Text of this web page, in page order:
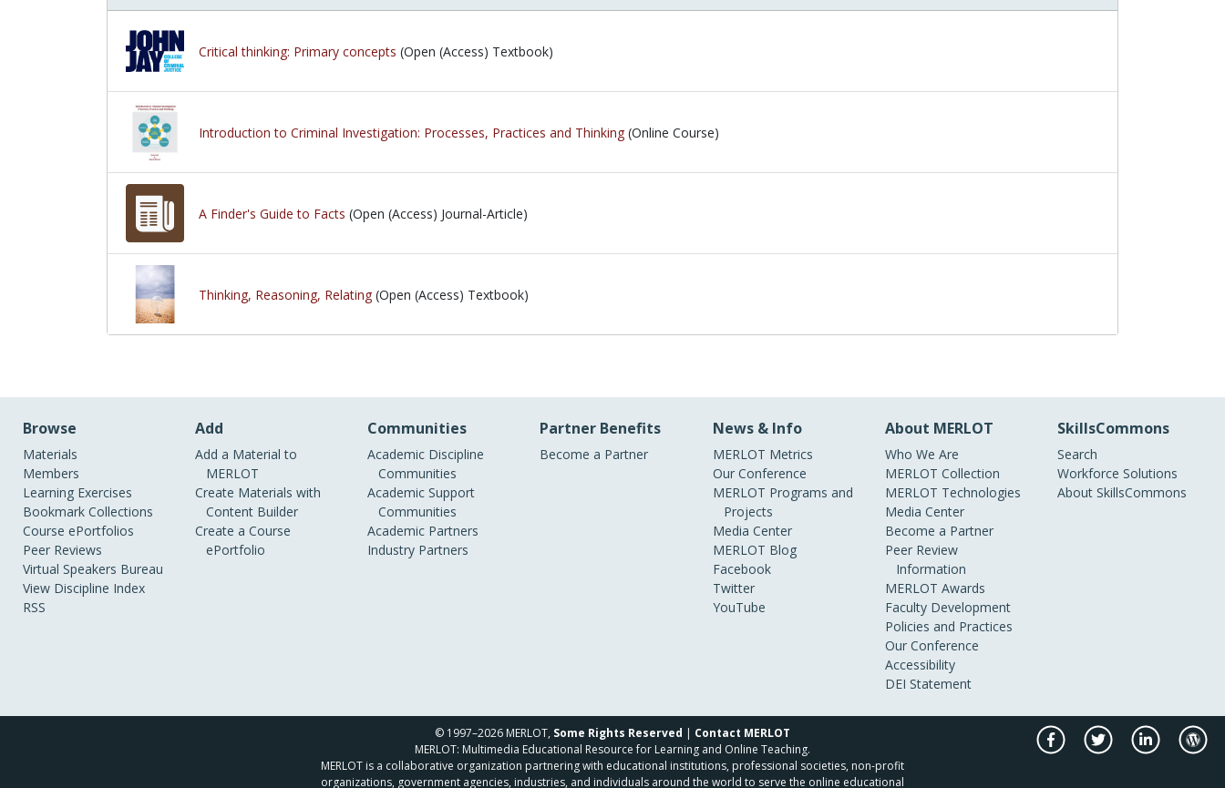
Critical thinking: Primary concepts (Open (Access) Textbook)
Introduction to Criminal Investigation: Processes, Practices and Thinking (Online Course)
A Finder's Guide to Facts (Open (Access) Journal-Article)
Thinking, Reasoning, Relating (Open (Access) Textbook)
Browse
Materials
Members
Learning Exercises
Bookmark Collections
Course ePortfolios
Peer Reviews
Virtual Speakers Bureau
View Discipline Index
RSS
Add
Add a Material to
MERLOT
Create Materials with
Content Builder
Create a Course
ePortfolio
Communities
Academic Discipline
Communities
Academic Support
Communities
Academic Partners
Industry Partners
Partner Benefits
Become a Partner
News & Info
MERLOT Metrics
Our Conference
MERLOT Programs and
Projects
Media Center
MERLOT Blog
Facebook
Twitter
YouTube
About MERLOT
Who We Are
MERLOT Collection
MERLOT Technologies
Media Center
Become a Partner
Peer Review
Information
MERLOT Awards
Faculty Development
Policies and Practices
Our Conference
Accessibility
DEI Statement
SkillsCommons
Search
Workforce Solutions
About SkillsCommons
© 1997–2026 MERLOT, Some Rights Reserved | Contact MERLOT
MERLOT: Multimedia Educational Resource for Learning and Online Teaching.
MERLOT is a collaborative organization partnering with educational institutions, professional societies, non-profit
organizations, government agencies, industries, and individuals around the world to serve the online educational